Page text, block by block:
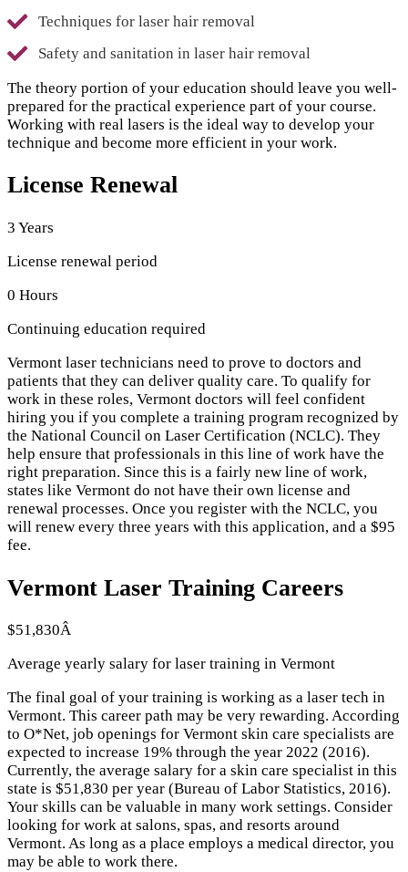
Techniques for laser hair removal
Safety and sanitation in laser hair removal
The theory portion of your education should leave you well-
prepared for the practical experience part of your course.
Working with real lasers is the ideal way to develop your
technique and become more efficient in your work.
License Renewal
3 Years
License renewal period
0 Hours
Continuing education required
Vermont laser technicians need to prove to doctors and
patients that they can deliver quality care. To qualify for
work in these roles, Vermont doctors will feel confident
hiring you if you complete a training program recognized by
the National Council on Laser Certification (NCLC). They
help ensure that professionals in this line of work have the
right preparation. Since this is a fairly new line of work,
states like Vermont do not have their own license and
renewal processes. Once you register with the NCLC, you
will renew every three years with this application, and a $95
fee.
Vermont Laser Training Careers
$51,830Â
Average yearly salary for laser training in Vermont
The final goal of your training is working as a laser tech in
Vermont. This career path may be very rewarding. According
to O*Net, job openings for Vermont skin care specialists are
expected to increase 19% through the year 2022 (2016).
Currently, the average salary for a skin care specialist in this
state is $51,830 per year (Bureau of Labor Statistics, 2016).
Your skills can be valuable in many work settings. Consider
looking for work at salons, spas, and resorts around
Vermont. As long as a place employs a medical director, you
may be able to work there.